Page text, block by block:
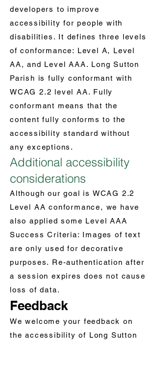
developers to improve
accessibility for people with
disabilities. It defines three levels
of conformance: Level A, Level
AA, and Level AAA. Long Sutton
Parish is fully conformant with
WCAG 2.2 level AA. Fully
conformant means that the
content fully conforms to the
accessibility standard without
any exceptions.
Additional accessibility
considerations
Although our goal is WCAG 2.2
Level AA conformance, we have
also applied some Level AAA
Success Criteria: Images of text
are only used for decorative
purposes. Re-authentication after
a session expires does not cause
loss of data.
Feedback
We welcome your feedback on
the accessibility of Long Sutton